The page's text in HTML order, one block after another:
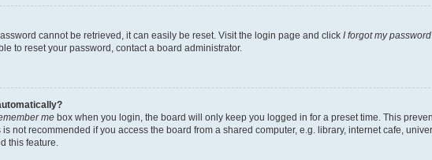
cannot be retrieved, it can easily be reset. Visit the login page and click I forgot my password
to reset your password, contact a board administrator.
me box when you login, the board will only keep you logged in for a preset time. This
not recommended if you access the board from a shared computer, e.g. library, internet cafe,
this feature.